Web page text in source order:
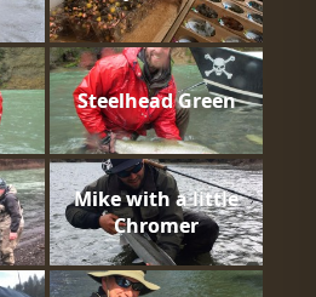
Steelhead Green
Mike with a little
Chromer